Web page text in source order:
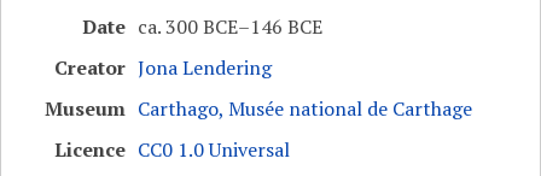
Date ca. 300 BCE–146 BCE
Creator Jona Lendering
Museum Carthago, Musée national de Carthage
Licence CC0 1.0 Universal